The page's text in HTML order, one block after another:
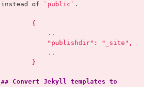
instead of
`public` .
        {
            ..
            "publishdir": "_site",
            ..
        }
## Convert Jekyll templates to